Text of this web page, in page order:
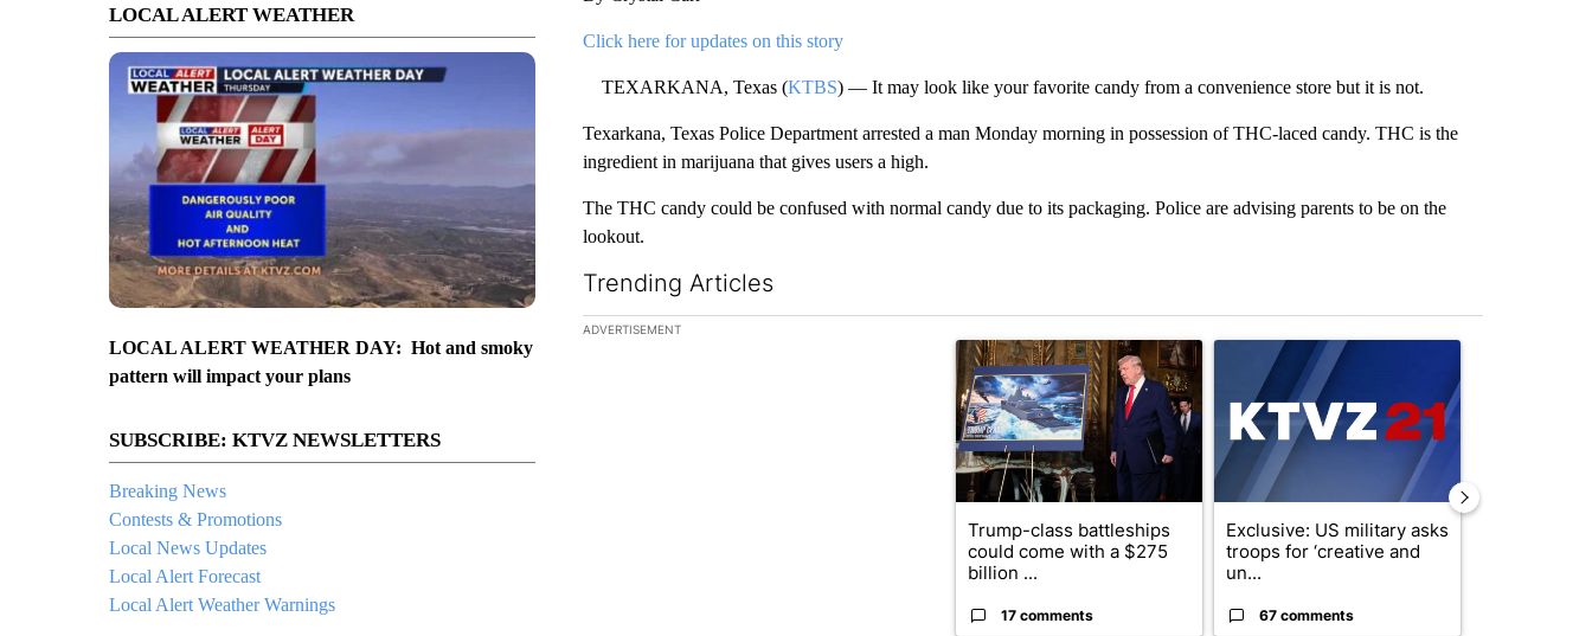
LOCAL ALERT WEATHER
LOCAL ALERT WEATHER DAY: Hot and smoky
pattern will impact your plans
SUBSCRIBE: KTVZ NEWSLETTERS
Breaking News
Contests & Promotions
Local News Updates
Local Alert Forecast
Local Alert Weather Warnings
Click here for updates on this story
TEXARKANA, Texas (KTBS) — It may look like your favorite candy from a convenience store but it is not.
Texarkana, Texas Police Department arrested a man Monday morning in possession of THC-laced candy. THC is the
ingredient in marijuana that gives users a high.
The THC candy could be confused with normal candy due to its packaging. Police are advising parents to be on the
lookout.
Trending Articles
The following is a list of the most commented articles in the last 7 days.
ADVERTISEMENT
A trending article titled "Trump-class battleships could come with a $275 billion
Trump-class battleships
could come with a $275
billion ...
17 comments
A trending article titled "Exclusive: US military
Exclusive: US military asks
troops for ‘creative and
un...
67 comments